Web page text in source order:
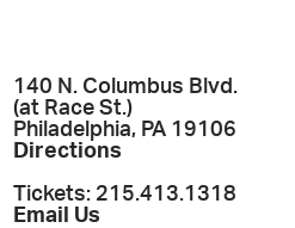
140 N. Columbus Blvd.
(at Race St.)
Philadelphia, PA 19106
Directions
Tickets: 215.413.1318
Email Us